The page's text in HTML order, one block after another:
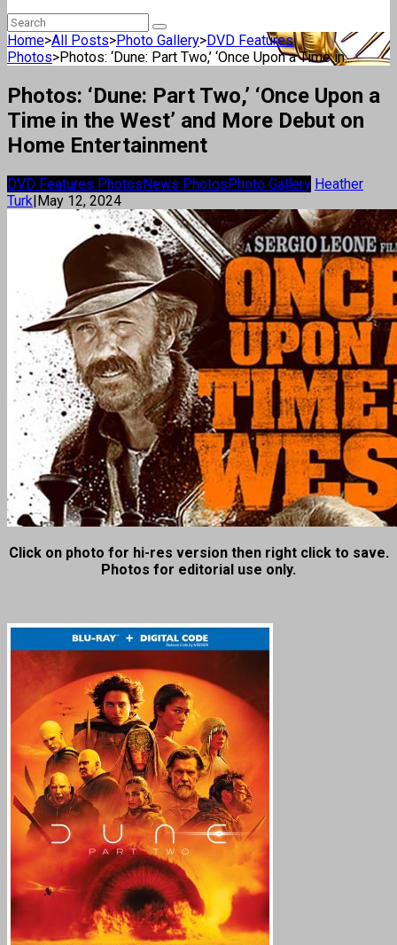
Home>All Posts>Photo Gallery>DVD Features
Photos>Photos: ‘Dune: Part Two,’ ‘Once Upon a Time in...
Photos: ‘Dune: Part Two,’ ‘Once Upon a
Time in the West’ and More Debut on
Home Entertainment
DVD Features PhotosNews PhotosPhoto Gallery Heather
Turk|May 12, 2024
Click on photo for hi-res version then right click to save.
Photos for editorial use only.